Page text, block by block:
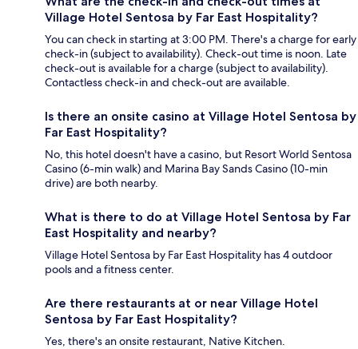
Village Hotel Sentosa by Far East Hospitality?
You can check in starting at 3:00 PM. There's a charge for early
check-in (subject to availability). Check-out time is noon. Late
check-out is available for a charge (subject to availability).
Contactless check-in and check-out are available.
Is there an onsite casino at Village Hotel Sentosa by
Far East Hospitality?
No, this hotel doesn't have a casino, but Resort World Sentosa
Casino (6-min walk) and Marina Bay Sands Casino (10-min
drive) are both nearby.
What is there to do at Village Hotel Sentosa by Far
East Hospitality and nearby?
Village Hotel Sentosa by Far East Hospitality has 4 outdoor
pools and a fitness center.
Are there restaurants at or near Village Hotel
Sentosa by Far East Hospitality?
Yes, there's an onsite restaurant, Native Kitchen.